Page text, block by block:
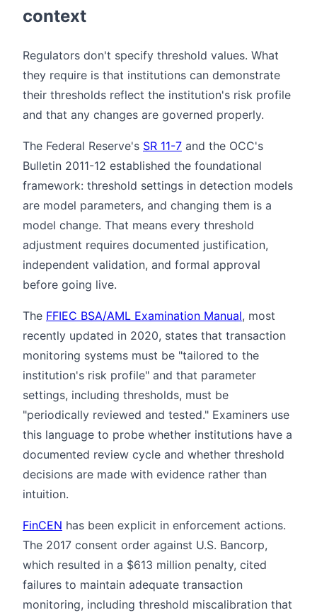
context
Regulators don't specify threshold values. What
they require is that institutions can demonstrate
their thresholds reflect the institution's risk profile
and that any changes are governed properly.
The Federal Reserve's SR 11-7 and the OCC's
Bulletin 2011-12 established the foundational
framework: threshold settings in detection models
are model parameters, and changing them is a
model change. That means every threshold
adjustment requires documented justification,
independent validation, and formal approval
before going live.
The FFIEC BSA/AML Examination Manual, most
recently updated in 2020, states that transaction
monitoring systems must be "tailored to the
institution's risk profile" and that parameter
settings, including thresholds, must be
"periodically reviewed and tested." Examiners use
this language to probe whether institutions have a
documented review cycle and whether threshold
decisions are made with evidence rather than
intuition.
FinCEN has been explicit in enforcement actions.
The 2017 consent order against U.S. Bancorp,
which resulted in a $613 million penalty, cited
failures to maintain adequate transaction
monitoring, including threshold miscalibration that